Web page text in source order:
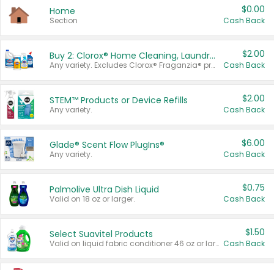
Home
Section
$0.00
Cash Back
Buy 2: Clorox® Home Cleaning, Laundry, Pine-Sol®, Liquid-Plumr, or Formula 409 Products
Any variety. Excludes Clorox® Fraganzia® products, trial and travel sizes, tools, & textiles. Items must appear on the same receipt.
$2.00
Cash Back
STEM™ Products or Device Refills
Any variety.
$2.00
Cash Back
Glade® Scent Flow PlugIns®
Any variety.
$6.00
Cash Back
Palmolive Ultra Dish Liquid
Valid on 18 oz or larger.
$0.75
Cash Back
Select Suavitel Products
Valid on liquid fabric conditioner 46 oz or larger, or Refresher fabric rinse 25.5 oz.
$1.50
Cash Back